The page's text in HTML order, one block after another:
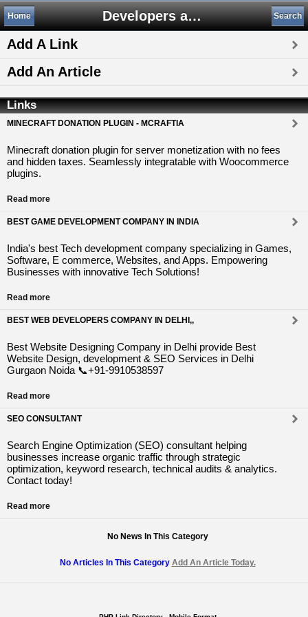
Developers and Publishers
Home Search
Add A Link
Add An Article
Links
MINECRAFT DONATION PLUGIN - MCRAFTIA
Minecraft donation plugin for server monetization with no fees
and hidden taxes. Seamlessly integratable with Woocommerce
plugins.
Read more
BEST GAME DEVELOPMENT COMPANY IN INDIA
India's best Tech development company specializing in Games,
Software, E commerce, Websites, and Apps. Empowering
Businesses with innovative Tech Solutions!
Read more
BEST WEB DEVELOPERS COMPANY IN DELHI,,
Best Website Designing Company in Delhi provide Best
Website Design, development & SEO Services in Delhi
Gurgaon Noida 📞+91-9910538597
Read more
SEO CONSULTANT
Search Engine Optimization (SEO) consultant helping
businesses increase organic traffic through strategic
optimization, keyword research, technical audits & analytics.
Contact today!
Read more
No News In This Category
No Articles In This Category Add An Article Today.